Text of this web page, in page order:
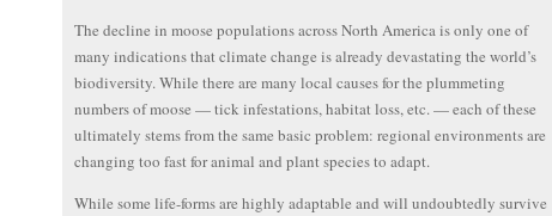
The decline in moose populations across North America is only one of
many indications that climate change is already devastating the world’s
biodiversity. While there are many local causes for the plummeting
numbers of moose — tick infestations, habitat loss, etc. — each of these
ultimately stems from the same basic problem: regional environments are
changing too fast for animal and plant species to adapt.
While some life-forms are highly adaptable and will undoubtedly survive